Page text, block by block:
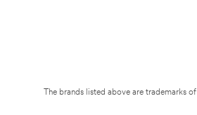
The brands listed above are trademarks